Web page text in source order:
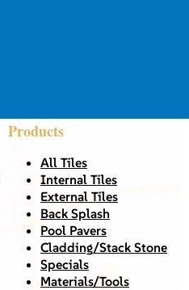
Products
All Tiles
Internal Tiles
External Tiles
Back Splash
Pool Pavers
Cladding/Stack Stone
Specials
Materials/Tools